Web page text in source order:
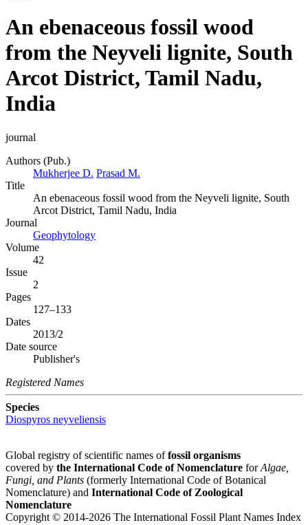
An ebenaceous fossil wood
from the Neyveli lignite, South
Arcot District, Tamil Nadu,
India
journal
Authors (Pub.)
Mukherjee D. Prasad M.
Title
An ebenaceous fossil wood from the Neyveli lignite, South
Arcot District, Tamil Nadu, India
Journal
Geophytology
Volume
42
Issue
2
Pages
127–133
Dates
2013/2
Date source
Publisher's
Registered Names
Species
Diospyros neyveliensis
Global registry of scientific names offossil organisms
covered by the International Code of Nomenclature forAlgae,
Fungi, and Plants (formerly International Code of Botanical
Nomenclature) and International Code of Zoological
Nomenclature
Copyright © 2014-2026 The International Fossil Plant Names Index